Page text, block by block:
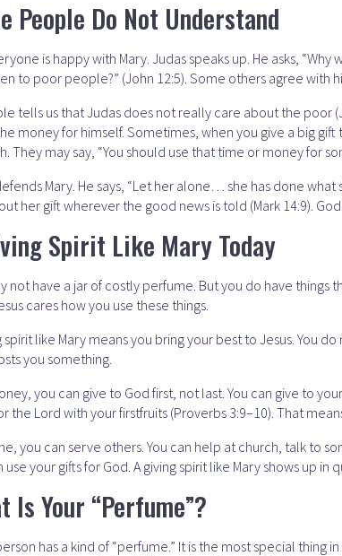
People Do Not Understand
is happy with Mary. Judas speaks up. He asks,
to poor people?” (John 12:5). Some others agree with
tells us that Judas does not really care about the poor
money for himself. Sometimes, when you give a big
They may say, “You should use that time or money for
Mary. He says, “Let her alone… she has done what
her gift wherever the good news is told (Mark 14:9).
Spirit Like Mary Today
not have a jar of costly perfume. But you do have things
cares how you use these things.
spirit like Mary means you bring your best to Jesus. You
you something.
you can give to God first, not last. You can give to
the Lord with your firstfruits (Proverbs 3:9–10). That
you can serve others. You can help at church, talk to
use your gifts for God. A giving spirit like Mary shows up
Is Your “Perfume”?
has a kind of “perfume.” It is the most special thing